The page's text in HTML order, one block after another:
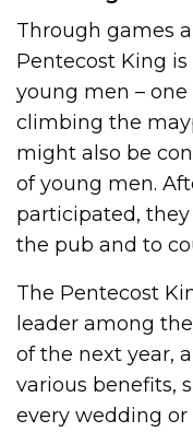
Through games
Pentecost King
young men –
climbing the
might also be
of young men.
participated,
the pub and to
The Pentecost
leader among
of the next year,
various benefits,
every wedding